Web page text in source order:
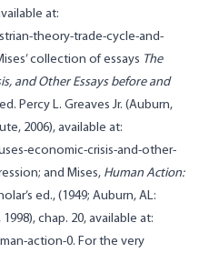
at:
theory-trade-cycle-and-
collection of essays The
and Other Essays before and
Percy L. Greaves Jr. (Auburn,
2006), available at:
economic-crisis-and-other-
and Mises, Human Action:
ed., (1949; Auburn, AL:
chap. 20, available at:
action-0. For the very